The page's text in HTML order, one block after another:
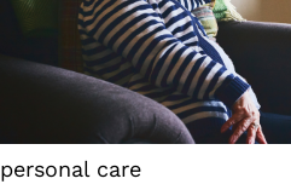
personal care